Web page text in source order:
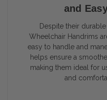
and
Despite their
Wheelchair Handrims
easy to handle and
helps ensure a
making them ideal for
and